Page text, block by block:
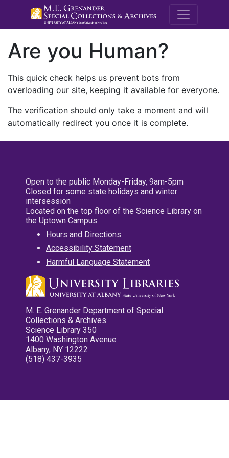
M.E.
Are you Human?
This quick check helps us prevent bots from
overloading our site, keeping it available for everyone.
The verification should only take a moment and will
automatically redirect you once it is complete.
Open to the public Monday-Friday, 9am-5pm
Closed for some state holidays and winter
intersession
Located on the top floor of the Science Library on
the Uptown Campus
Hours and Directions
Accessibility Statement
Harmful Language Statement
M. E. Grenander Department of Special
Collections & Archives
Science Library 350
1400 Washington Avenue
Albany, NY 12222
(518) 437-3935